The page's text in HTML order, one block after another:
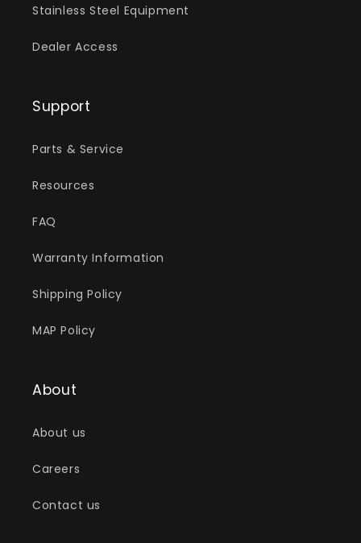
Stainless Steel Equipment
Dealer Access
Support
Parts & Service
Resources
FAQ
Warranty Information
Shipping Policy
MAP Policy
About
About us
Careers
Contact us